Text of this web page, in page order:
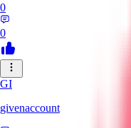
0
0
GI
givenaccount